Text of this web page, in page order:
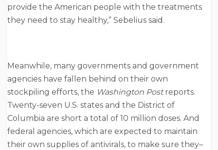
provide the American people with the treatments
they need to stay healthy,” Sebelius said.
Meanwhile, many governments and government
agencies have fallen behind on their own
stockpiling efforts, the Washington Postreports.
Twenty-seven U.S. states and the District of
Columbia are short a total of 10 million doses. And
federal agencies, which are expected to maintain
their own supplies of antivirals, to make sure they–